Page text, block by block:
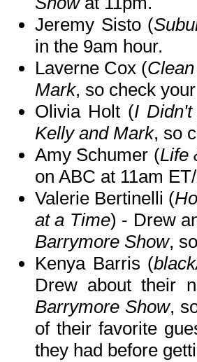
Jeremy Sisto (
in the 9am hour.
Laverne Cox (
Mark, so check
Olivia Holt (I
Kelly and Mark, so
Amy Schumer (Life
on ABC at 11am
Valerie Bertinelli (
at a Time) - Drew
Barrymore Show,
Kenya Barris (
Drew about their
Barrymore Show,
of their favorite
they had before